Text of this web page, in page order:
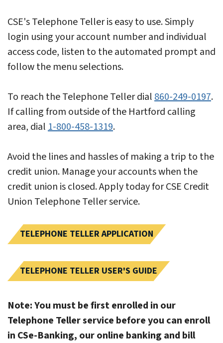
CSE's Telephone Teller is easy to use. Simply
login using your account number and individual
access code, listen to the automated prompt and
follow the menu selections.
To reach the Telephone Teller dial860-249-0197.
If calling from outside of the Hartford calling
area, dial1-800-458-1319.
Avoid the lines and hassles of making a trip to the
credit union. Manage your accounts when the
credit union is closed. Apply today for CSE Credit
Union Telephone Teller service.
TELEPHONE TELLER APPLICATION
TELEPHONE TELLER USER'S GUIDE
Note: You must be first enrolled in our
Telephone Teller service before you can enroll
in CSe-Banking, our online banking and bill